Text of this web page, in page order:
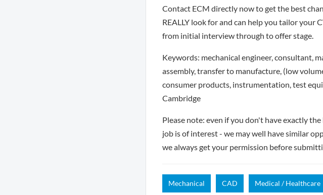
Contact ECM directly now to get the best
REALLY look for and can help you tailor your
from initial interview through to offer stage.
Keywords: mechanical engineer, consultant,
assembly, transfer to manufacture, (low
consumer products, instrumentation, test
Cambridge
Please note: even if you don't have exactly
job is of interest - we may well have similar
we always get your permission before
Mechanical CAD Medical / Healthcare